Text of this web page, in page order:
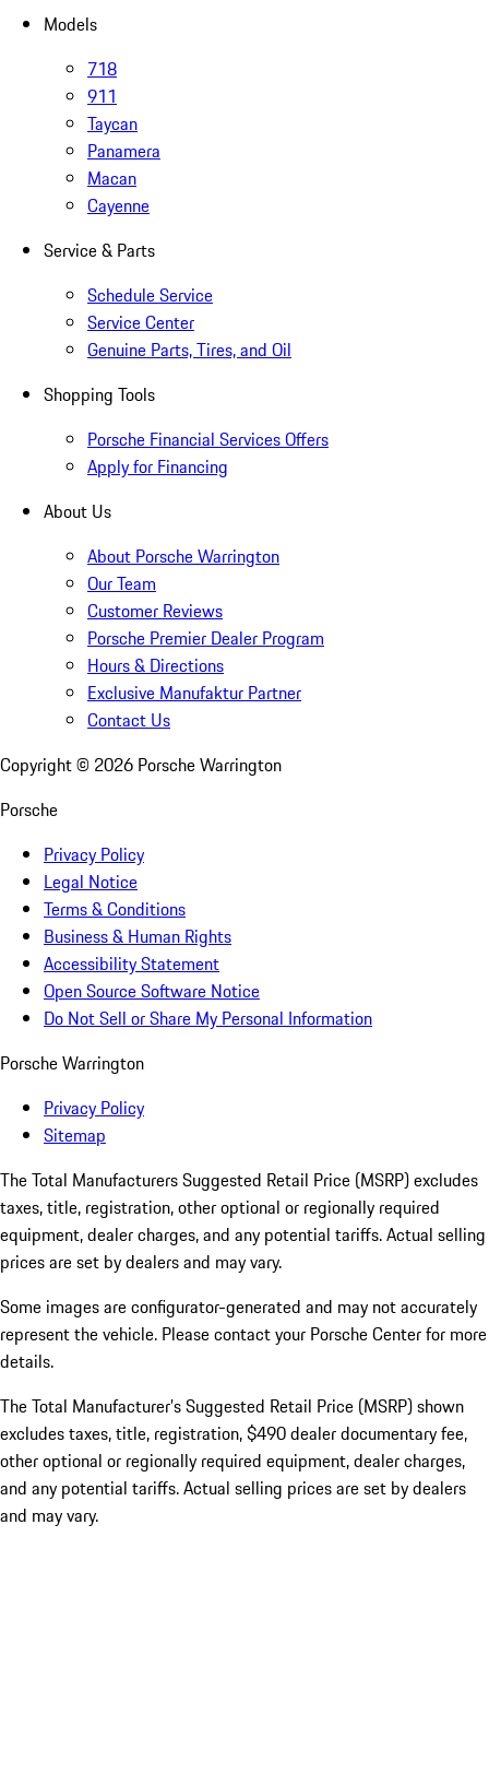
Models
718
911
Taycan
Panamera
Macan
Cayenne
Service & Parts
Schedule Service
Service Center
Genuine Parts, Tires, and Oil
Shopping Tools
Porsche Financial Services Offers
Apply for Financing
About Us
About Porsche Warrington
Our Team
Customer Reviews
Porsche Premier Dealer Program
Hours & Directions
Exclusive Manufaktur Partner
Contact Us
Copyright © 2026 Porsche Warrington
Porsche
Privacy Policy
Legal Notice
Terms & Conditions
Business & Human Rights
Accessibility Statement
Open Source Software Notice
Do Not Sell or Share My Personal Information
Porsche Warrington
Privacy Policy
Sitemap
The Total Manufacturers Suggested Retail Price (MSRP) excludes
taxes, title, registration, other optional or regionally required
equipment, dealer charges, and any potential tariffs. Actual selling
prices are set by dealers and may vary.
Some images are configurator-generated and may not accurately
represent the vehicle. Please contact your Porsche Center for more
details.
The Total Manufacturer’s Suggested Retail Price (MSRP) shown
excludes taxes, title, registration, $490 dealer documentary fee,
other optional or regionally required equipment, dealer charges,
and any potential tariffs. Actual selling prices are set by dealers
and may vary.